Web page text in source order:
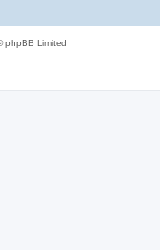
phpBB Limited